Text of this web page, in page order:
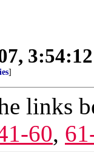
]
links
60,